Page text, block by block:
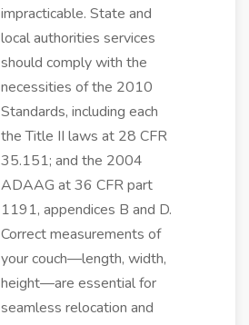
impracticable. State and
local authorities services
should comply with the
necessities of the 2010
Standards, including each
the Title II laws at 28 CFR
35.151; and the 2004
ADAAG at 36 CFR part
1191, appendices B and D.
Correct measurements of
your couch—length, width,
height—are essential for
seamless relocation and